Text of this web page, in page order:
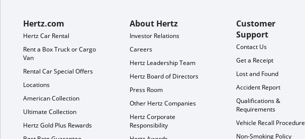
Hertz.com
Hertz Car Rental
Rent a Box Truck or Cargo
Van
Rental Car Special Offers
Locations
American Collection
Ultimate Collection
Hertz Gold Plus Rewards
About Hertz
Investor Relations
Careers
Hertz Leadership Team
Hertz Board of Directors
Press Room
Other Hertz Companies
Hertz Corporate
Responsibility
Customer
Support
Contact Us
Get a Receipt
Lost and Found
Accident Report
Qualifications &
Requirements
Vehicle Recall Procedure
Non-Smoking Policy